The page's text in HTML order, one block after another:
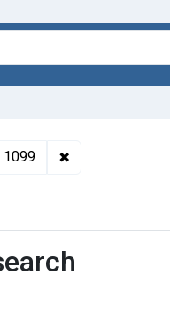
1099 ✖Remove